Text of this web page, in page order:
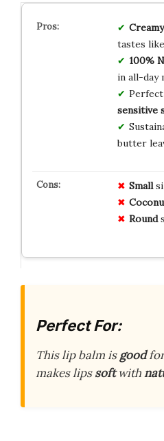
tastes
100%
in all-day
sensitive
butter
Small
Round
Perfect For:
This lip balm isgood
makes lipssoftwith